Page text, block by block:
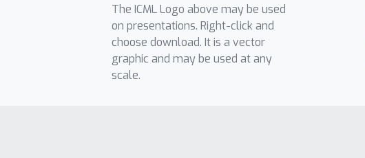
The ICML Logo above may be used
on presentations. Right-click and
choose download. It is a vector
graphic and may be used at any
scale.